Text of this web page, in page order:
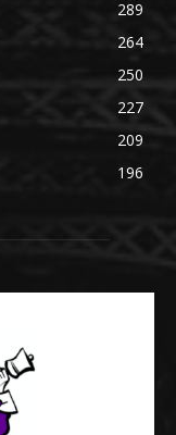
289
264
250
227
209
196